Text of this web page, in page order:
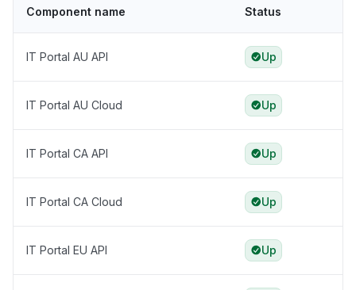
Component name Status
IT Portal AU API Up
IT Portal AU Cloud Up
IT Portal CA API Up
IT Portal CA Cloud Up
IT Portal EU API Up